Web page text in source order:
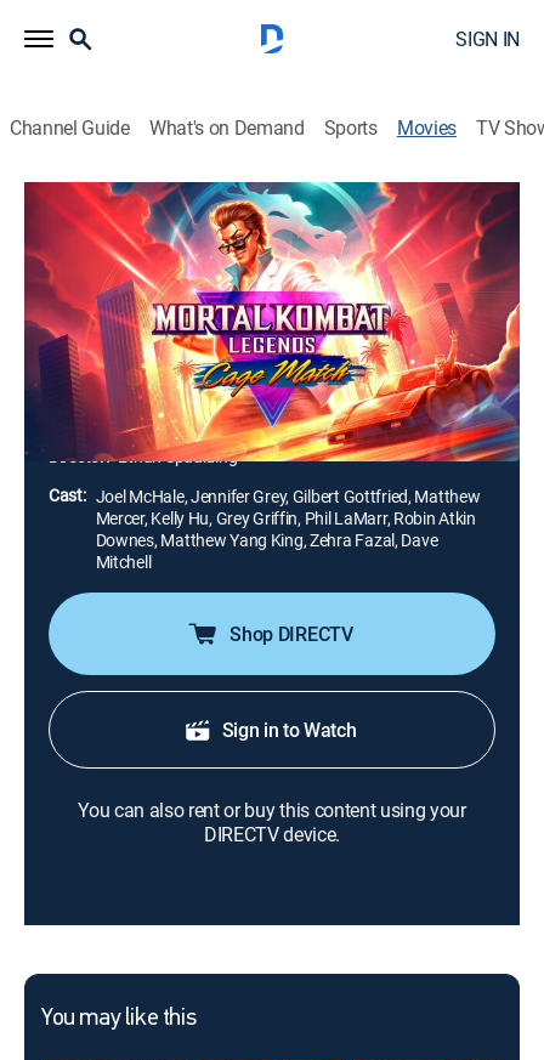
SIGN IN
Channel Guide What's on Demand Sports Movies TV
Mortal Kombat Legends: Cage Match
1h 19m R|Action, Adventure, Animated|HBO Max|2023
Action superstar Johnny Cage squares off against a
sinister secret society that's plotting a nefarious
scheme. However, the brutal fight against the
bloodthirsty warriors of the Netherrealm is just the
beginning.
Director: Ethan Spaulding
Cast: Joel McHale, Jennifer Grey, Gilbert Gottfried, Matthew
Mercer, Kelly Hu, Grey Griffin, Phil LaMarr, Robin Atkin
Downes, Matthew Yang King, Zehra Fazal, Dave
Mitchell
Shop DIRECTV
Sign in to Watch
You can also rent or buy this content using your
DIRECTV device.
You may like this